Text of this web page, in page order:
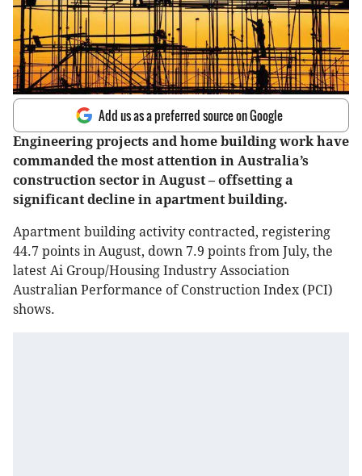
Add us as a preferred source on Google
Engineering projects and home building work have
commanded the most attention in Australia’s
construction sector in August – offsetting a
significant decline in apartment building.
Apartment building activity contracted, registering
44.7 points in August, down 7.9 points from July, the
latest Ai Group/Housing Industry Association
Australian Performance of Construction Index (PCI)
shows.